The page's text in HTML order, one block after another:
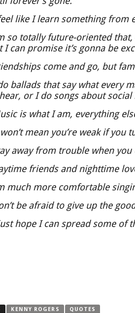
like I learn something from
so totally future-oriented
I can promise it’s gonna be
come and go, but
ballads that say what every
or I do songs about social
is what I am, everything
mean you’re weak if you
away from trouble when you
friends and nighttime
much more comfortable
be afraid to give up the
hope I can spread some of
KENNY ROGERS QUOTES